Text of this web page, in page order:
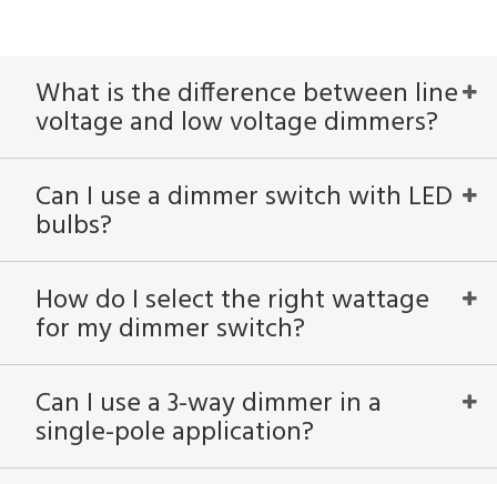
What is the difference between line
voltage and low voltage dimmers?
Can I use a dimmer switch with LED
bulbs?
How do I select the right wattage
for my dimmer switch?
Can I use a 3-way dimmer in a
single-pole application?